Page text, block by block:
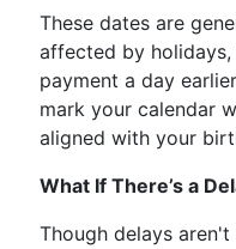
These dates are
affected by
payment a day
mark your calendar
aligned with your
What If There’s a
Though delays